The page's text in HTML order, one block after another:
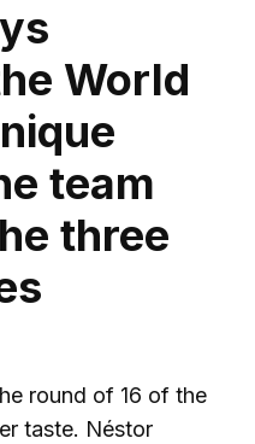
World
team
three
round of 16 of the
taste. Néstor